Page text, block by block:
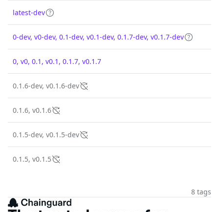
latest-dev
0-dev, v0-dev, 0.1-dev, v0.1-dev, 0.1.7-dev, v0.1.7-dev
0, v0, 0.1, v0.1, 0.1.7, v0.1.7
0.1.6-dev, v0.1.6-dev
0.1.6, v0.1.6
0.1.5-dev, v0.1.5-dev
0.1.5, v0.1.5
8 tags